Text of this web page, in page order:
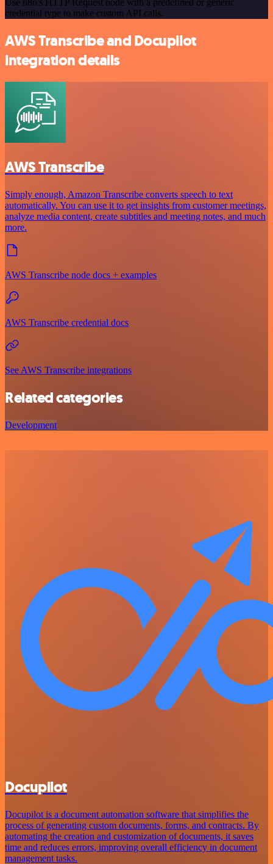
credential type to make custom API calls.
AWS Transcribe and Docupilot
integration details
AWS Transcribe
Simply enough, Amazon Transcribe converts speech to text
automatically. You can use it to get insights from customer meetings,
analyze media content, create subtitles and meeting notes, and much
more.
AWS Transcribe node docs + examples
AWS Transcribe credential docs
See AWS Transcribe integrations
Related categories
Development
Docupilot
Docupilot is a document automation software that simplifies the
process of generating custom documents, forms, and contracts. By
automating the creation and customization of documents, it saves
time and reduces errors, improving overall efficiency in document
management tasks.